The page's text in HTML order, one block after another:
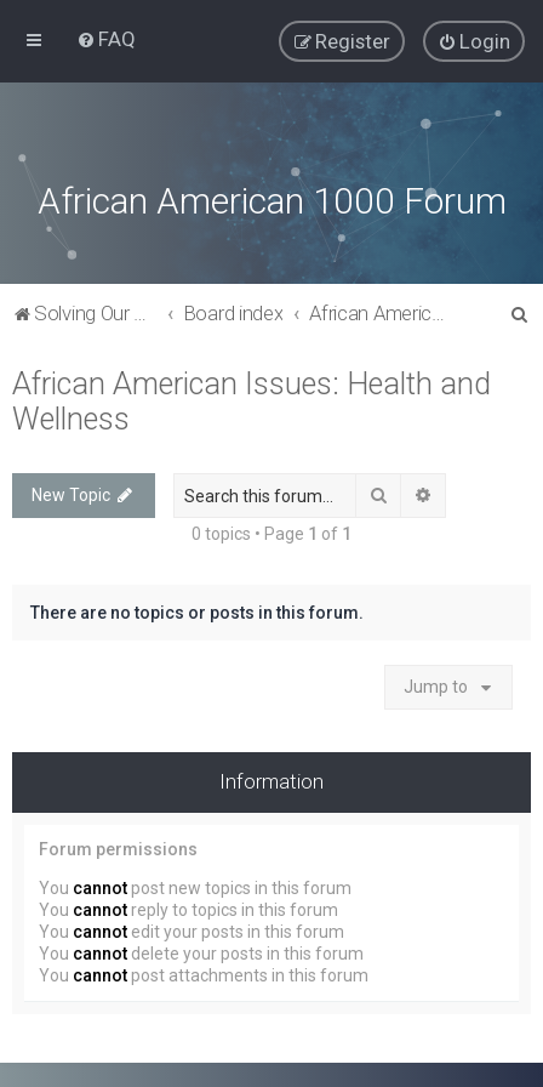
FAQ Login
Register
African American 1000 Forum
Solving Our Greatest Issues and Challenges Board index African American Issues: Health and Wellness
African American Issues: Health and
Wellness
New Topic Search
0 topics • Page 1 of 1
There are no topics or posts in this forum.
Jump to
Information
Forum permissions
You cannot post new topics in this forum
You cannot reply to topics in this forum
You cannot edit your posts in this forum
You cannot delete your posts in this forum
You cannot post attachments in this forum